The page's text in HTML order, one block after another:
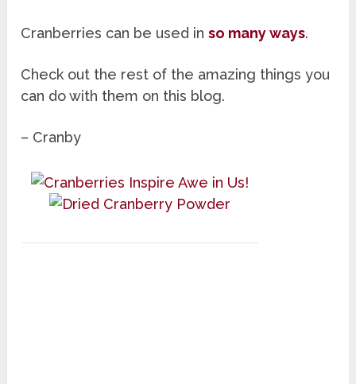
Cranberries can be used inso many ways.
Check out the rest of the amazing things you
can do with them on this blog.
– Cranby